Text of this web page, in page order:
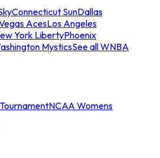
Connecticut SunDallas
AcesLos Angeles
York LibertyPhoenix
MysticsSee all WNBA
NCAA Womens